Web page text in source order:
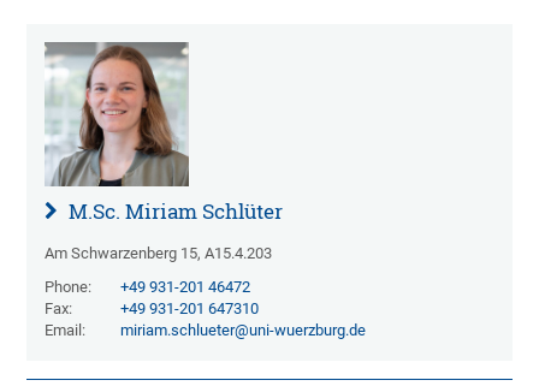
M.Sc. Miriam Schlüter
Am Schwarzenberg 15, A15.4.203
Phone:
+49 931-201 46472
Fax:
+49 931-201 647310
Email:
miriam.schlueter@uni-wuerzburg.de